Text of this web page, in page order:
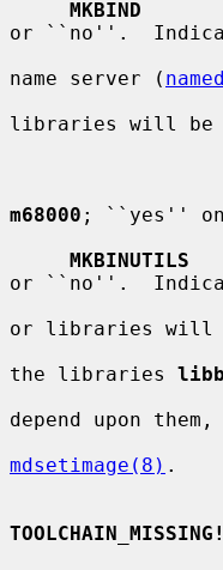
MKBIND
or ``no''.
name server (
libraries will be
m68000 ; ``yes'' on
MKBINUTILS
or ``no''.
or libraries will
the libraries
depend upon
mdsetimage(8) .